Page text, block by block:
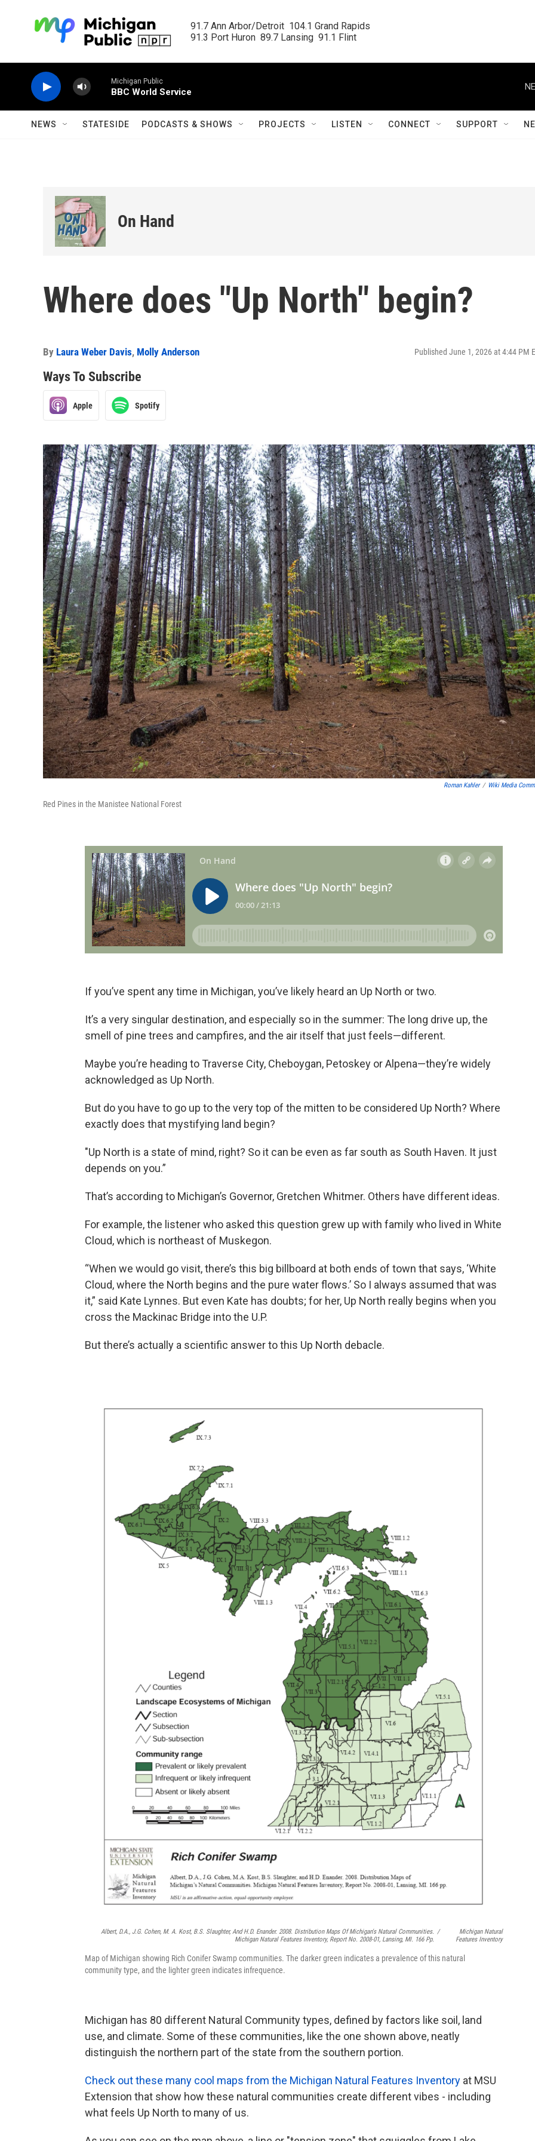
91.7 Ann Arbor/Detroit  104.1 Grand Rapids
91.3 Port Huron  89.7 Lansing  91.1 Flint
Michigan Public
BBC World Service
NEWS STATESIDE PODCASTS & SHOWS PROJECTS LISTEN CONNECT SUPPORT
On Hand
Where does "Up North" begin?
By Laura Weber Davis, Molly Anderson Published June 1, 2026 at 4:44 PM
Ways To Subscribe
Apple Spotify
Roman Kahler / Wiki Media
Red Pines in the Manistee National Forest
If you’ve spent any time in Michigan, you’ve likely heard an Up North or two.
It’s a very singular destination, and especially so in the summer: The long drive up, the
smell of pine trees and campfires, and the air itself that just feels—different.
Maybe you’re heading to Traverse City, Cheboygan, Petoskey or Alpena—they’re widely
acknowledged as Up North.
But do you have to go up to the very top of the mitten to be considered Up North? Where
exactly does that mystifying land begin?
"Up North is a state of mind, right? So it can be even as far south as South Haven. It just
depends on you.”
That’s according to Michigan’s Governor, Gretchen Whitmer. Others have different ideas.
For example, the listener who asked this question grew up with family who lived in White
Cloud, which is northeast of Muskegon.
“When we would go visit, there’s this big billboard at both ends of town that says, ‘White
Cloud, where the North begins and the pure water flows.’ So I always assumed that was
it,” said Kate Lynnes. But even Kate has doubts; for her, Up North really begins when you
cross the Mackinac Bridge into the U.P.
But there’s actually a scientific answer to this Up North debacle.
Albert, D.A., J.G. Cohen, M. A. Kost, B.S. Slaughter, And H.D. Enander. 2008. Distribution Maps Of Michigan's Natural Communities.
Michigan Natural Features Inventory, Report No. 2008-01, Lansing, MI. 166 Pp.
/
Michigan Natural
Features Inventory
Map of Michigan showing Rich Conifer Swamp communities. The darker green indicates a prevalence of this natural
community type, and the lighter green indicates infrequence.
Michigan has 80 different Natural Community types, defined by factors like soil, land
use, and climate. Some of these communities, like the one shown above, neatly
distinguish the northern part of the state from the southern portion.
Check out these many cool maps from the Michigan Natural Features Inventory at MSU
Extension that show how these natural communities create different vibes - including
what feels Up North to many of us.